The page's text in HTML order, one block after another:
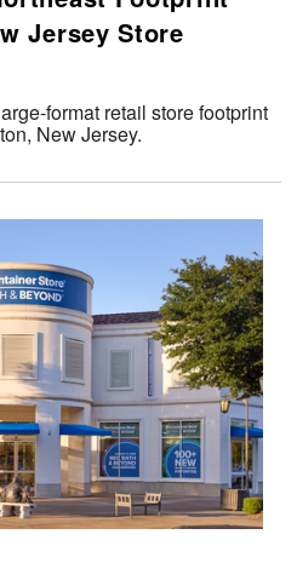
Jersey Store
format retail store footprint
New Jersey.